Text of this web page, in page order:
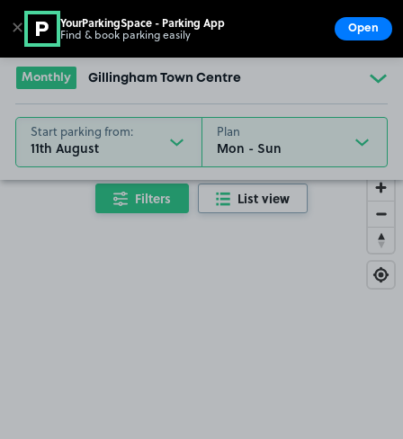
Go to the homepage
Monthly Gillingham Town Centre
Start parking from:
11th August
Plan
Filters List view
✕ YourParkingSpace - Parking App
Find & book parking easily Open